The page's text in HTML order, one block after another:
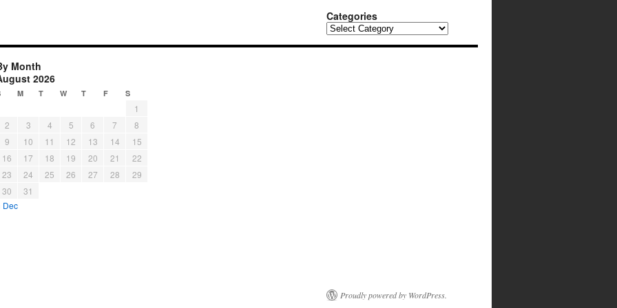
Categories
Categories
Month
2026
M T W T F S
1
2
3 4 5 6 7
8
9
10 11 12 13 14
15
16
17 18 19 20 21
22
23
24 25 26 27 28
29
30
31
Dec
Proudly powered by WordPress.